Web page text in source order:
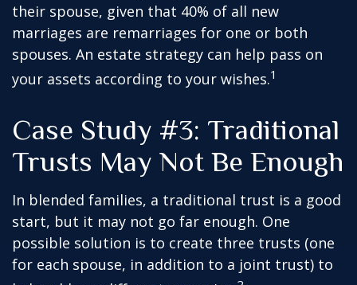
their spouse, given that 40% of all new
marriages are remarriages for one or both
spouses. An estate strategy can help pass on
your assets according to your wishes.1
Case Study #3: Traditional
Trusts May Not Be Enough
In blended families, a traditional trust is a good
start, but it may not go far enough. One
possible solution is to create three trusts (one
for each spouse, in addition to a joint trust) to